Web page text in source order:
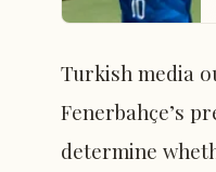
Turkish media
Fenerbahçe’s
determine